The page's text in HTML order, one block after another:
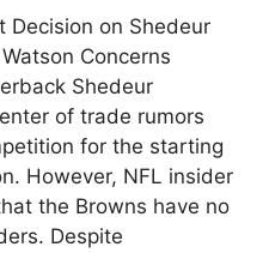
Decision on Shedeur
Concerns
Shedeur
of trade rumors
for the starting
However, NFL insider
the Browns have no
Despite